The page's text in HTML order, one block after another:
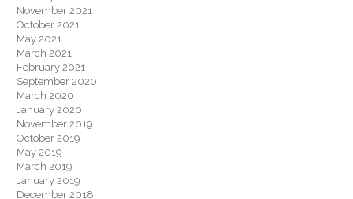
November 2021
October 2021
May 2021
March 2021
February 2021
September 2020
March 2020
January 2020
November 2019
October 2019
May 2019
March 2019
January 2019
December 2018